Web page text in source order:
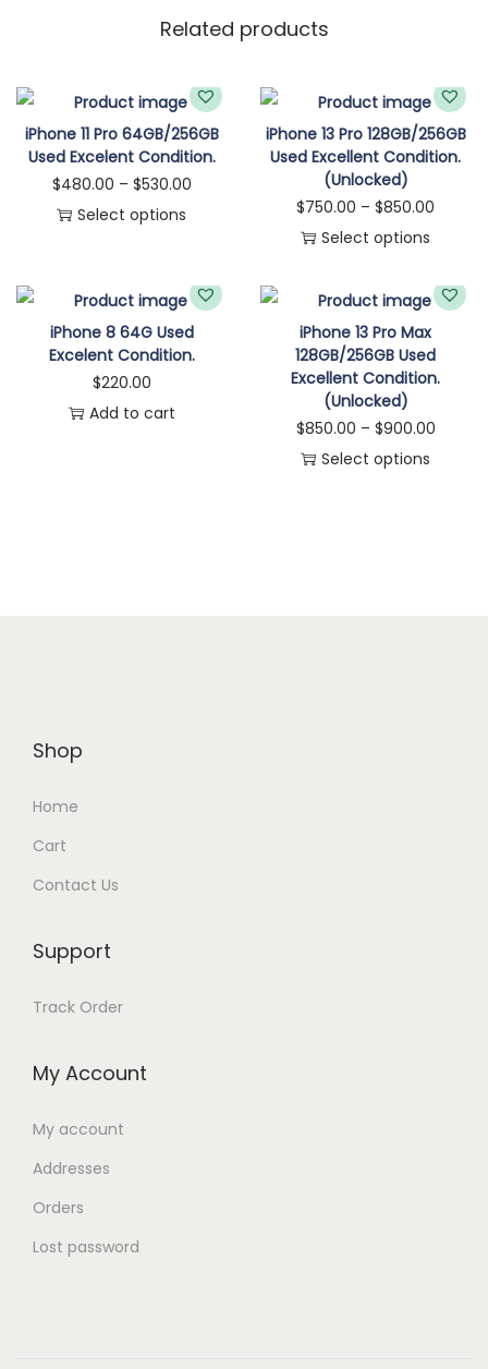
Related products
iPhone 11 Pro 64GB/256GB
Used Excelent Condition.
$480.00 – $530.00
Select options
iPhone 13 Pro 128GB/256GB
Used Excellent Condition.
(Unlocked)
$750.00 – $850.00
Select options
iPhone 8 64G Used
Excelent Condition.
$220.00
Add to cart
iPhone 13 Pro Max
128GB/256GB Used
Excellent Condition.
(Unlocked)
$850.00 – $900.00
Select options
Shop
Home
Cart
Contact Us
Support
Track Order
My Account
My account
Addresses
Orders
Lost password